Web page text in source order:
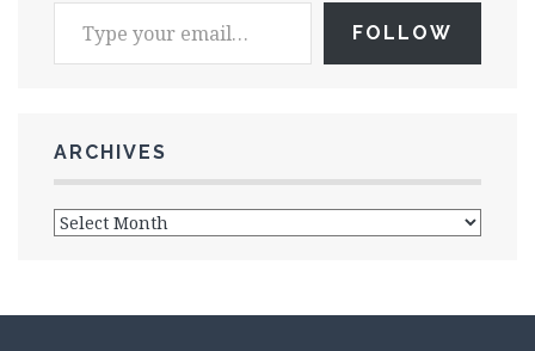
FOLLOW
ARCHIVES